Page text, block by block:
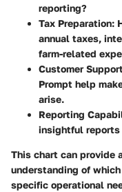
reporting?
Tax Preparation:
annual taxes,
farm-related
Customer
Prompt help
arise.
Reporting
insightful reports
This chart can provide
understanding of
specific operational